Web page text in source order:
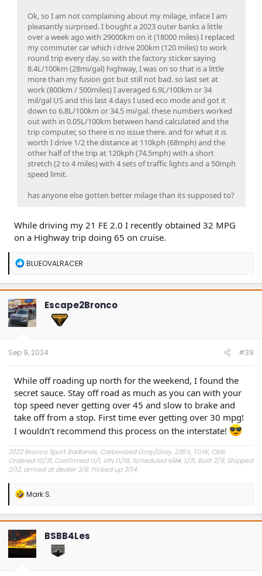
Ok, so I am not complaining about my milage, inface I am
pleasantly surprised. I bought a 2023 outer banks a little
over a week ago with 29000km on it (18000 miles) I replaced
my commuter car which i drive 200km (120 miles) to work
round trip every day. so with the factory sticker saying
8.4L/100km (28mi/gal) highway, I was on so that is a little
more than my fusion got but still not bad. so last set at
work (800km / 500miles) I averaged 6.9L/100km or 34
mil/gal US and this last 4 days I used eco mode and got it
down to 6.8L/100km or 34.5 mi/gal. these numbers worked
out with in 0.05L/100km between hand calculated and the
trip computer, so there is no issue there. and for what it is
worth I drive 1/2 the distance at 110kph (68mph) and the
other half of the trip at 120kph (74.5mph) with a short
stretch (2 to 4 miles) with 4 sets of traffic lights and a 50mph
speed limit.
has anyone else gotten better milage than its supposed to?
While driving my 21 FE 2.0 I recently obtained 32 MPG
on a Highway trip doing 65 on cruise.
R
a
c
t
i
o
n
BLUEOVALRACER
Escape2Bronco
Sep 9, 2024 #39
While off roading up north for the weekend, I found the
secret sauce. Stay off road as much as you can with your
top speed never getting over 45 and slow to brake and
take off from a stop. First time ever getting over 30 mpg!
I wouldn’t recommend this process on the interstate!
2022 Bronco Sport Badlands, Carbonized Gray/Gray, 235’s, TOW, CMS.
Ordered 10/31, Confirmed 11/1, VIN 11/18, Scheduled1/24, 1/31, Built 2/9, Shipped
2/12, arrived at dealer 3/8. Picked up 3/14.
Avg gas mileage 23.5
R
a
c
t
i
o
n
Mark S.
BSBB4Les